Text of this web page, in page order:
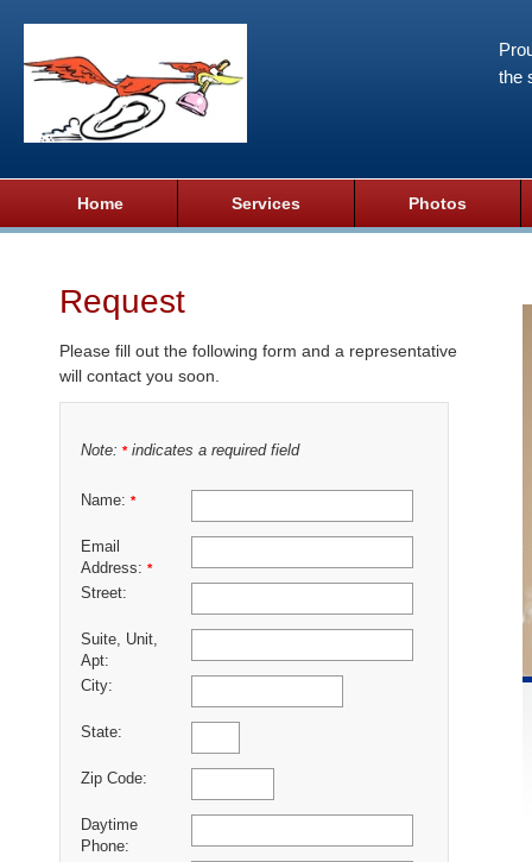
the
Home Services Photos
Request
Please fill out the following form and a representative
will contact you soon.
Note: *indicates a required field
Name: *
Email
Address: *
Street:
Suite, Unit,
Apt:
City:
State:
Zip Code:
Daytime
Phone: